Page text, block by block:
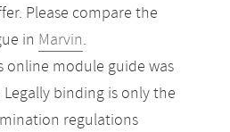
Please compare the
in Marvin.
module guide was
binding is only the
regulations